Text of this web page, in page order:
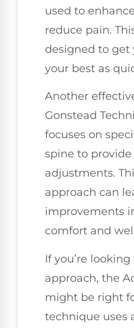
used to
reduce pain.
designed to get
your best as
Another
Gonstead
focuses on
spine to
adjustments.
approach can
improvements
comfort and
If you’re
approach, the
might be right
technique uses